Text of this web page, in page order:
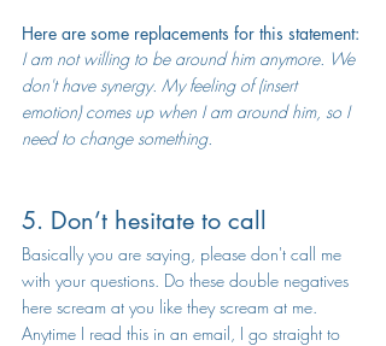
Here are some replacements for this statement:
I am not willing to be around him anymore. We
don't have synergy. My feeling of (insert
emotion) comes up when I am around him, so I
need to change something.
5. Don’t hesitate to call
Basically you are saying, please don't call me
with your questions. Do these double negatives
here scream at you like they scream at me.
Anytime I read this in an email, I go straight to